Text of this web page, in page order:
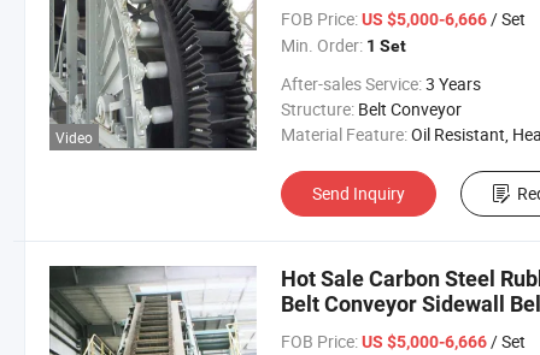
Video
FOB Price: US $5,000-6,666/ Set
Min. Order: 1 Set
After-sales Service:3 Years
Structure: Belt Conveyor
Material Feature:Oil Resistant, Heat Resistant, Fire
Send Inquiry
Hot Sale Carbon Steel
Belt Conveyor Sidewall
FOB Price: US $5,000-6,666/ Set